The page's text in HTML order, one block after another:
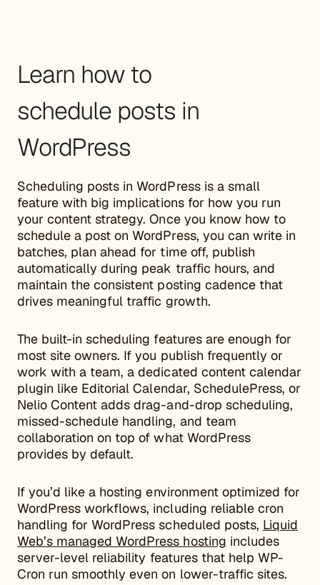
Learn how to
schedule posts in
WordPress
Scheduling posts in WordPress is a small
feature with big implications for how you run
your content strategy. Once you know how to
schedule a post on WordPress, you can write in
batches, plan ahead for time off, publish
automatically during peak traffic hours, and
maintain the consistent posting cadence that
drives meaningful traffic growth.
The built-in scheduling features are enough for
most site owners. If you publish frequently or
work with a team, a dedicated content calendar
plugin like Editorial Calendar, SchedulePress, or
Nelio Content adds drag-and-drop scheduling,
missed-schedule handling, and team
collaboration on top of what WordPress
provides by default.
If you’d like a hosting environment optimized for
WordPress workflows, including reliable cron
handling for WordPress scheduled posts, Liquid
Web’s managed WordPress hosting includes
server-level reliability features that help WP-
Cron run smoothly even on lower-traffic sites.